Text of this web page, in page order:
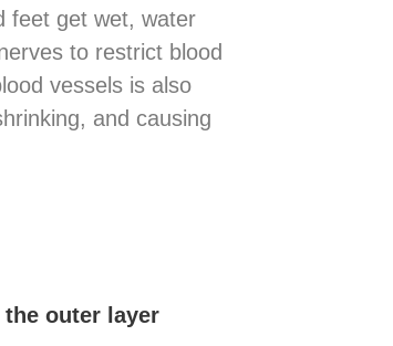
feet get wet, water
to restrict blood
vessels is also
and causing
outer layer